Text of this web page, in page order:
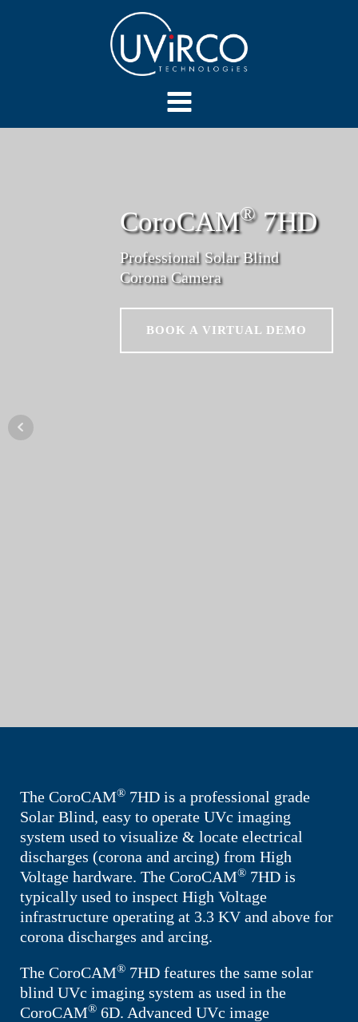
CoroCAM®7HD
Professional Solar Blind
Corona Camera
BOOK A VIRTUAL DEMO
The CoroCAM® 7HD is a professional grade
Solar Blind, easy to operate UVc imaging
system used to visualize & locate electrical
discharges (corona and arcing) from High
Voltage hardware. The CoroCAM® 7HD is
typically used to inspect High Voltage
infrastructure operating at 3.3 KV and above for
corona discharges and arcing.
The CoroCAM® 7HD features the same solar
blind UVc imaging system as used in the
CoroCAM® 6D. Advanced UVc image